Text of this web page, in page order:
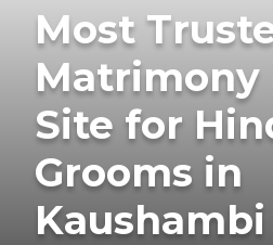
Most
Matrimony
Site for
Grooms in
Kaushambi